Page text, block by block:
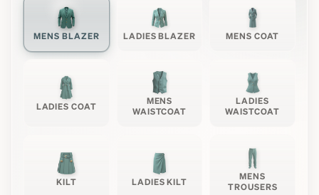
MENS BLAZER LADIES BLAZER MENS COAT
LADIES COAT
MENS
WAISTCOAT
LADIES
WAISTCOAT
KILT LADIES KILT
MENS
TROUSERS